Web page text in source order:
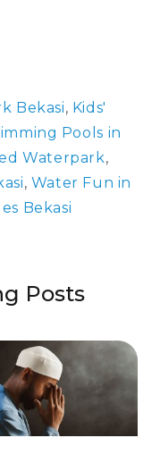
Bekasi, Kids'
Pools in
Waterpark,
, Water Fun in
Bekasi
Posts